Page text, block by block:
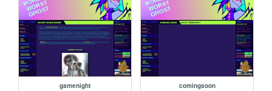
gamenight comingsoon